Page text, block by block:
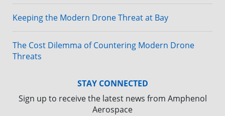
Keeping the Modern Drone Threat at Bay
The Cost Dilemma of Countering Modern Drone
Threats
STAY CONNECTED
Sign up to receive the latest news from Amphenol
Aerospace